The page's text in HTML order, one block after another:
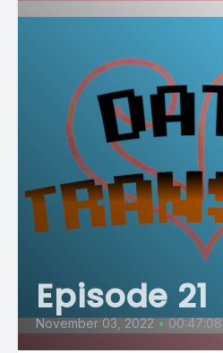
Episode 21
November 03, 2022 • 00:47:08